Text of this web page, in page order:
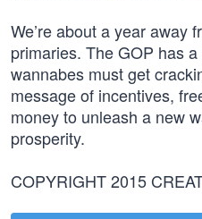
We’re about a year away
primaries. The GOP has
wannabes must get
message of incentives,
money to unleash a new
prosperity.
COPYRIGHT 2015